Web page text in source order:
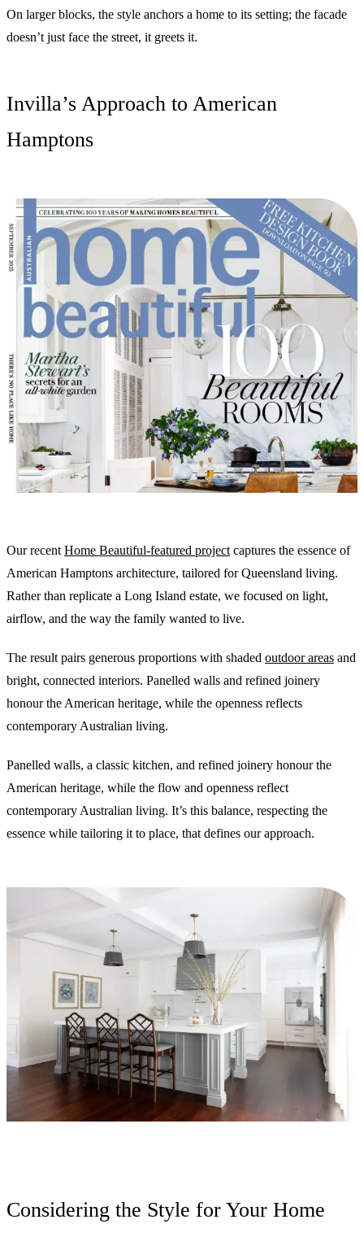
On larger blocks, the style anchors a home to its setting; the facade
doesn’t just face the street, it greets it.
Invilla’s Approach to American
Hamptons
Our recent Home Beautiful-featured project captures the essence of
American Hamptons architecture, tailored for Queensland living.
Rather than replicate a Long Island estate, we focused on light,
airflow, and the way the family wanted to live.
The result pairs generous proportions with shaded outdoor areas and
bright, connected interiors. Panelled walls and refined joinery
honour the American heritage, while the openness reflects
contemporary Australian living.
Panelled walls, a classic kitchen, and refined joinery honour the
American heritage, while the flow and openness reflect
contemporary Australian living. It’s this balance, respecting the
essence while tailoring it to place, that defines our approach.
Considering the Style for Your Home